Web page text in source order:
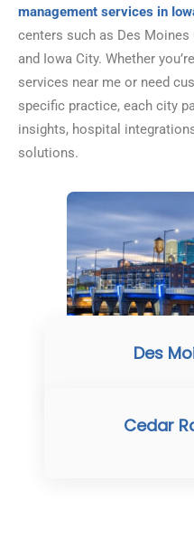
management services in
centers such as Des Moines
and Iowa City. Whether
services near me or need
specific practice, each city
insights, hospital
solutions.
Des
Cedar